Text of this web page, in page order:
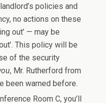
policies and
no actions on these
out’ — may be
This policy will be
of the security
, Mr. Rutherford from
been warned before.
Room C, you’ll